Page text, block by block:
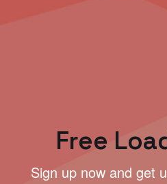
Free
Sign up now and get